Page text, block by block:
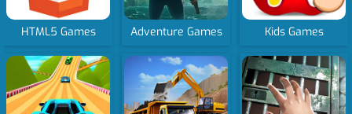
HTML5 Games Adventure Games Kids Games